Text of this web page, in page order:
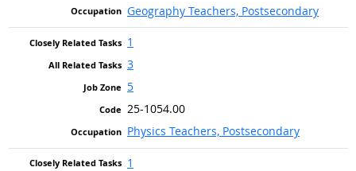
Geography Teachers, Postsecondary
1
3
5
25-1054.00
Physics Teachers, Postsecondary
1